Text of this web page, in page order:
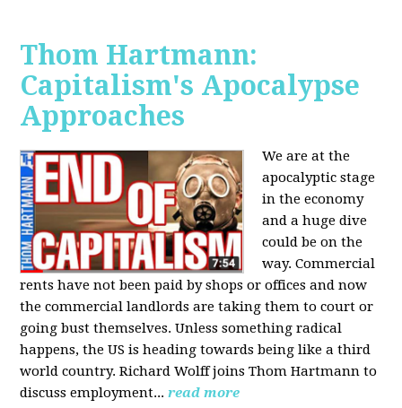
Thom Hartmann:
Capitalism's Apocalypse
Approaches
We are at the
apocalyptic stage
in the economy
and a huge dive
could be on the
way. Commercial
rents have not been paid by shops or offices and now
the commercial landlords are taking them to court or
going bust themselves. Unless something radical
happens, the US is heading towards being like a third
world country. Richard Wolff joins Thom Hartmann to
discuss employment... read more